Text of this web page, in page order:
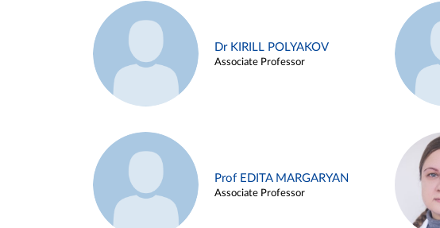
Dr KIRILL POLYAKOV
Associate Professor
Prof EDITA MARGARYAN
Associate Professor